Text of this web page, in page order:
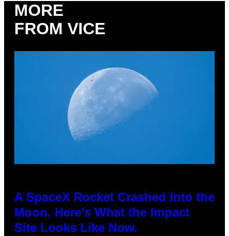
MORE
FROM VICE
A SpaceX Rocket Crashed Into the
Moon. Here’s What the Impact
Site Looks Like Now.